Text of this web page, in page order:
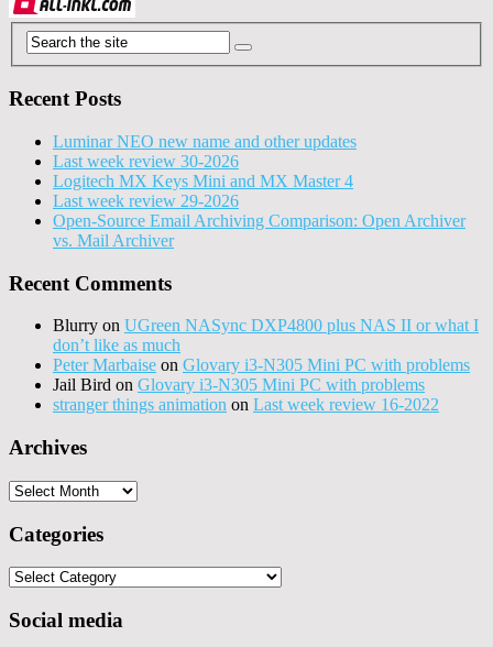
Recent Posts
Luminar NEO new name and other updates
Last week review 30-2026
Logitech MX Keys Mini and MX Master 4
Last week review 29-2026
Open-Source Email Archiving Comparison: Open Archiver
vs. Mail Archiver
Recent Comments
Blurry on UGreen NASync DXP4800 plus NAS II or what I
don’t like as much
Peter Marbaise on Glovary i3-N305 Mini PC with problems
Jail Bird on Glovary i3-N305 Mini PC with problems
stranger things animation on Last week review 16-2022
Archives
Archives
Categories
Categories
Social media